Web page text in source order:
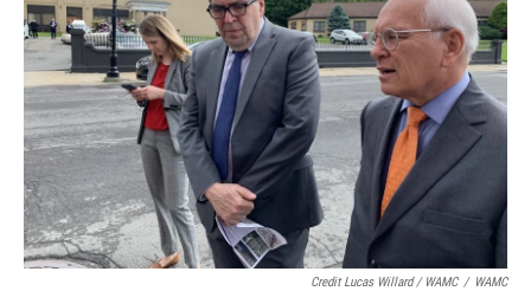
Credit Lucas Willard / WAMC / WAMC